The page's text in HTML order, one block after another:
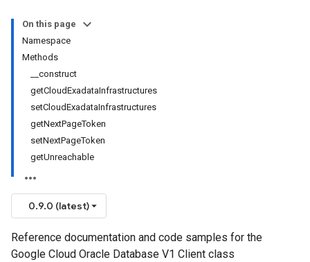
On this page
Namespace
Methods
__construct
getCloudExadataInfrastructures
setCloudExadataInfrastructures
getNextPageToken
setNextPageToken
getUnreachable
0.9.0 (latest)
Reference documentation and code samples for the
Google Cloud Oracle Database V1 Client class